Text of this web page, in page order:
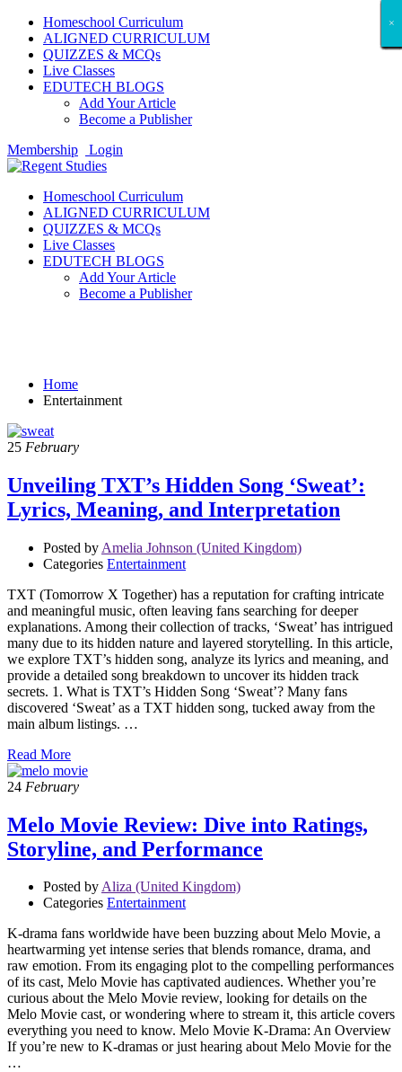
Homeschool Curriculum
ALIGNED CURRICULUM
QUIZZES & MCQs
Live Classes
EDUTECH BLOGS
Add Your Article
Become a Publisher
Membership
Login
Homeschool Curriculum
ALIGNED CURRICULUM
QUIZZES & MCQs
Live Classes
EDUTECH BLOGS
Add Your Article
Become a Publisher
Home
Entertainment
25 February
Unveiling TXT’s Hidden Song ‘Sweat’:
Lyrics, Meaning, and Interpretation
Posted by Amelia Johnson (United Kingdom)
Categories Entertainment
TXT (Tomorrow X Together) has a reputation for crafting intricate
and meaningful music, often leaving fans searching for deeper
explanations. Among their collection of tracks, ‘Sweat’ has intrigued
many due to its hidden nature and layered storytelling. In this article,
we explore TXT’s hidden song, analyze its lyrics and meaning, and
provide a detailed song breakdown to uncover its hidden track
secrets. 1. What is TXT’s Hidden Song ‘Sweat’? Many fans
discovered ‘Sweat’ as a TXT hidden song, tucked away from the
main album listings. …
Read More
24 February
Melo Movie Review: Dive into Ratings,
Storyline, and Performance
Posted byAliza (United Kingdom)
Categories Entertainment
K-drama fans worldwide have been buzzing about Melo Movie, a
heartwarming yet intense series that blends romance, drama, and
raw emotion. From its engaging plot to the compelling performances
of its cast, Melo Movie has captivated audiences. Whether you’re
curious about the Melo Movie review, looking for details on the
Melo Movie cast, or wondering where to stream it, this article covers
everything you need to know. Melo Movie K-Drama: An Overview
If you’re new to K-dramas or just hearing about Melo Movie for the
…
×
×
×
×
×
×
×
×
×
×
×
×
×
×
×
×
×
×